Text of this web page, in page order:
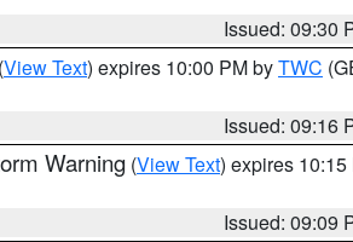
Issued: 09:30
(View Text) expires 10:00 PM byTWC
Issued: 09:16
Warning (View Text) expires 10:15
Issued: 09:09